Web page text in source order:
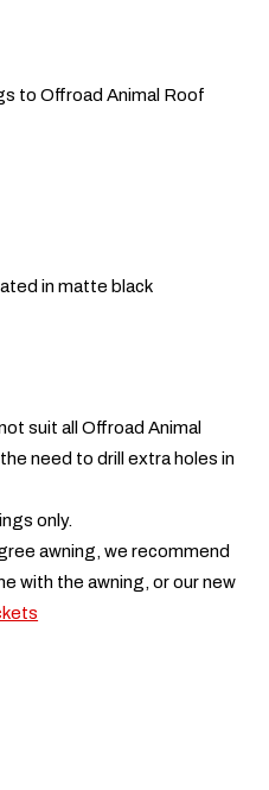
to Offroad Animal Roof
in matte black
suit all Offroad Animal
need to drill extra holes in
only.
awning, we recommend
with the awning, or our new